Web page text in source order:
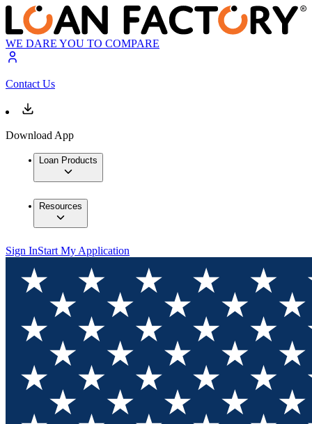
WE DARE YOU TO COMPARE
Contact Us
Download App
Loan Products
Resources
Sign InStart My Application